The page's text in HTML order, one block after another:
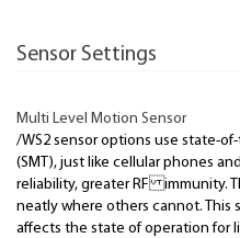
Sensor Settings
Multi Level Motion Sensor
/WS2 sensor options use state-
(SMT), just like cellular phones
reliability, greater RF immunity.
neatly where others cannot.
affects the state of operation for